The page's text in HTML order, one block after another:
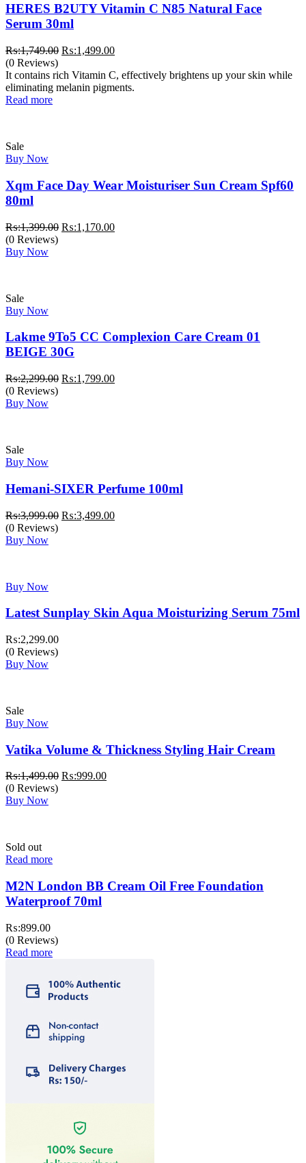
HERES B2UTY Vitamin C N85 Natural Face
Serum 30ml
₨:1,749.00 Original
was:
₨:1,749.00.
₨:1,499.00Current
is:
₨:1,499.00.
(0 Reviews)
It contains rich Vitamin C, effectively brightens up your skin while
eliminating melanin pigments.
Read more
Sale
Buy Now
Xqm Face Day Wear Moisturiser Sun Cream Spf60
80ml
₨:1,399.00 Original
₨:1,170.00Current
(0 Reviews)
Buy Now
Sale
Buy Now
Lakme 9To5 CC Complexion Care Cream 01
BEIGE 30G
₨:2,299.00 Original
₨:1,799.00Current
(0 Reviews)
Buy Now
Sale
Buy Now
Hemani-SIXER Perfume 100ml
₨:3,999.00 Original
₨:3,499.00Current
(0 Reviews)
Buy Now
Buy Now
Latest Sunplay Skin Aqua Moisturizing Serum 75ml
₨:2,299.00
(0 Reviews)
Buy Now
Sale
Buy Now
Vatika Volume & Thickness Styling Hair Cream
₨:1,499.00 Original
₨:999.00Current
(0 Reviews)
Buy Now
Sold out
Read more
M2N London BB Cream Oil Free Foundation
Waterproof 70ml
₨:899.00
(0 Reviews)
Read more